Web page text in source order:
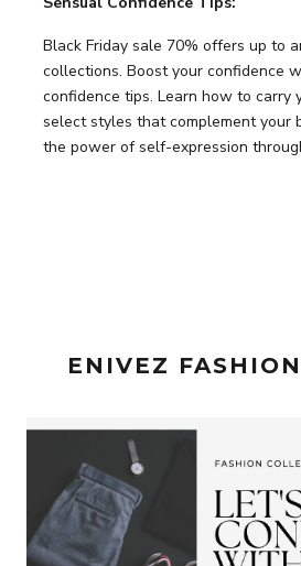
Black Friday sale 70% offers up to
collections. Boost your confidence
confidence tips. Learn how to carry
select styles that complement your
the power of self-expression
ENIVEZ